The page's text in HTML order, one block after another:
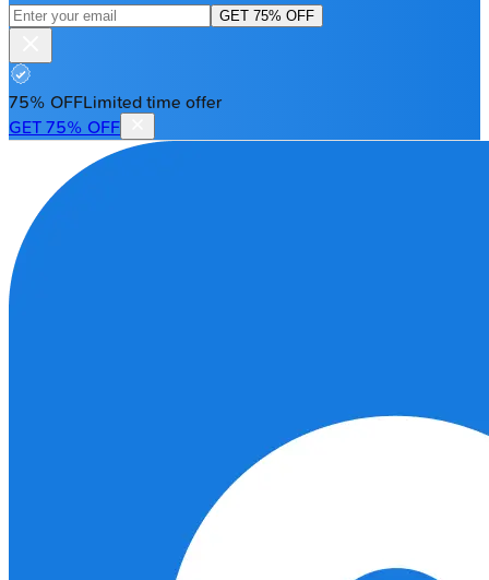
GET 75% OFF
75% OFFLimited time offer
GET 75% OFF